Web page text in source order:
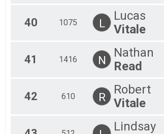
40 1075 L
Lucas
Vitale
41 1416 N
Nathan
Read
42 610 R
Robert
Vitale
Lindsay